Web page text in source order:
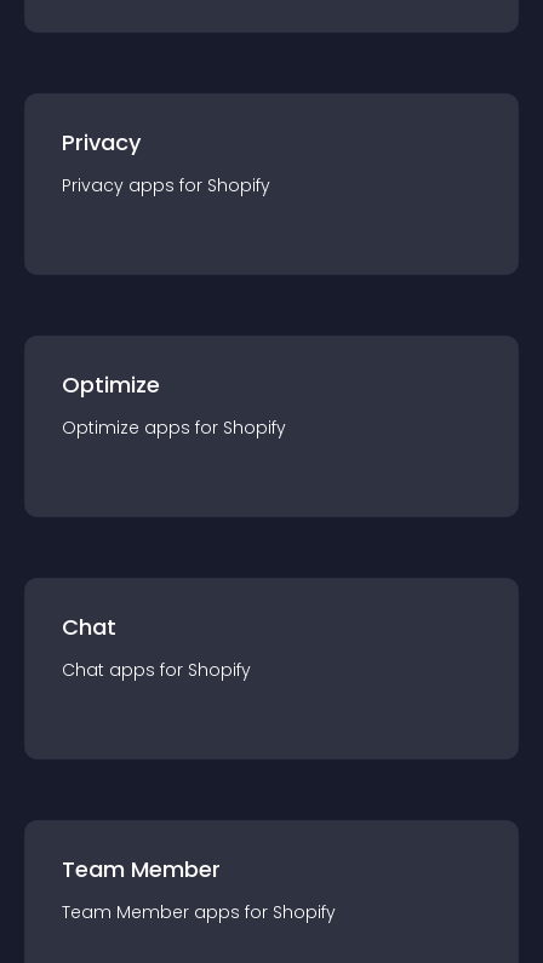
Privacy
Privacy apps for Shopify
Optimize
Optimize apps for Shopify
Chat
Chat apps for Shopify
Team Member
Team Member apps for Shopify